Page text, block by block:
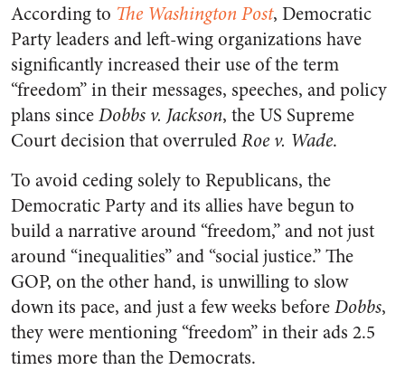
According to The Washington Post, Democratic
Party leaders and left-wing organizations have
significantly increased their use of the term
“freedom” in their messages, speeches, and policy
plans sinceDobbs v. Jackson, the US Supreme
Court decision that overruledRoe v. Wade.
To avoid ceding solely to Republicans, the
Democratic Party and its allies have begun to
build a narrative around “freedom,” and not just
around “inequalities” and “social justice.” The
GOP, on the other hand, is unwilling to slow
down its pace, and just a few weeks beforeDobbs,
they were mentioning “freedom” in their ads 2.5
times more than the Democrats.